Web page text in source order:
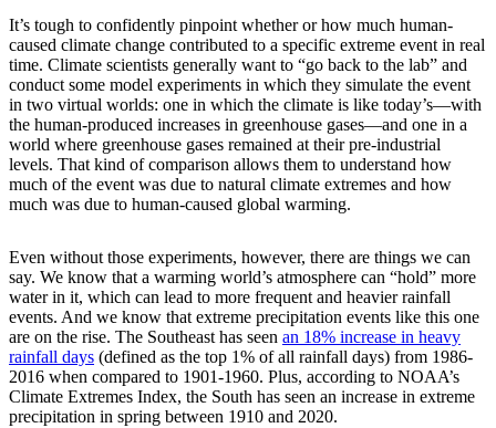
It’s tough to confidently pinpoint whether or how much human-
caused climate change contributed to a specific extreme event in real
time. Climate scientists generally want to “go back to the lab” and
conduct some model experiments in which they simulate the event
in two virtual worlds: one in which the climate is like today’s—with
the human-produced increases in greenhouse gases—and one in a
world where greenhouse gases remained at their pre-industrial
levels. That kind of comparison allows them to understand how
much of the event was due to natural climate extremes and how
much was due to human-caused global warming.
Even without those experiments, however, there are things we can
say. We know that a warming world’s atmosphere can “hold” more
water in it, which can lead to more frequent and heavier rainfall
events. And we know that extreme precipitation events like this one
are on the rise. The Southeast has seen an 18% increase in heavy
rainfall days (defined as the top 1% of all rainfall days) from 1986-
2016 when compared to 1901-1960. Plus, according to NOAA’s
Climate Extremes Index, the South has seen an increase in extreme
precipitation in spring between 1910 and 2020.